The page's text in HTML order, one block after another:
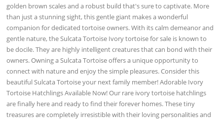
golden brown scales and a robust build that's sure to captivate. More
than just a stunning sight, this gentle giant makes a wonderful
companion for dedicated tortoise owners. With its calm demeanor and
gentle nature, the Sulcata Tortoise Ivory tortoise for sale is known to
be docile. They are highly intelligent creatures that can bond with their
owners. Owning a Sulcata Tortoise offers a unique opportunity to
connect with nature and enjoy the simple pleasures. Consider this
beautiful Sulcata Tortoise your next family member! Adorable Ivory
Tortoise Hatchlings Available Now! Our rare ivory tortoise hatchlings
are finally here and ready to find their forever homes. These tiny
treasures are completely irresistible with their loving personalities and